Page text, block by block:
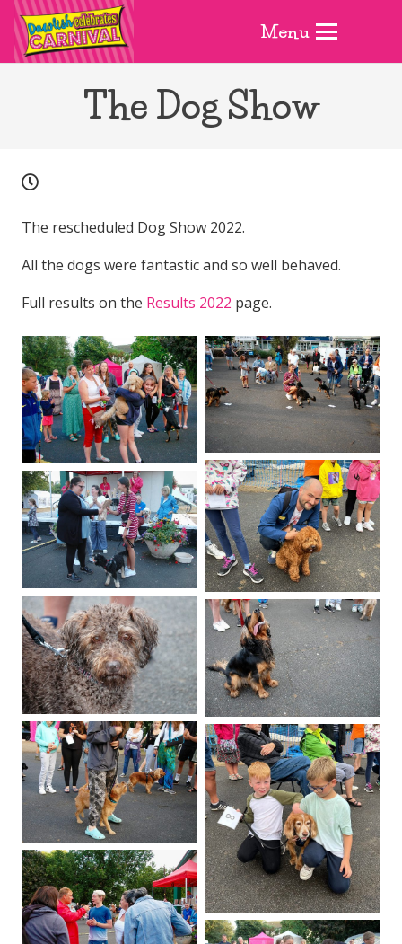
Menu
The Dog Show
The rescheduled Dog Show 2022.
All the dogs were fantastic and so well behaved.
Full results on the Results 2022 page.